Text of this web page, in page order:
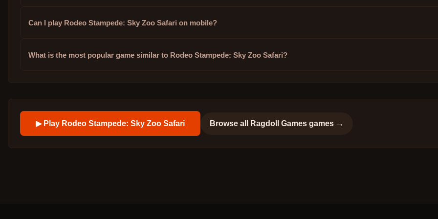
Can I play Rodeo Stampede: Sky Zoo Safari on mobile?
What is the most popular game similar to Rodeo Stampede: Sky Zoo Safari?
▶ Play Rodeo Stampede: Sky Zoo Safari Browse all Ragdoll Games games →